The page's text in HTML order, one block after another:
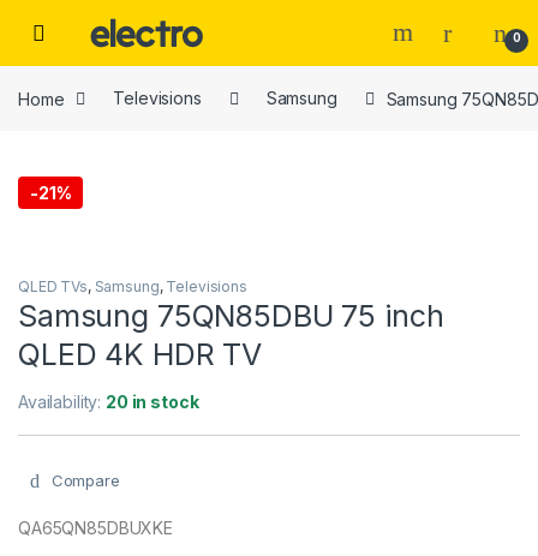
0
Home Televisions Samsung Samsung
-21%
QLED TVs, Samsung, Televisions
Samsung 75QN85DBU 75 inch
QLED 4K HDR TV
Availability: 20 in stock
Compare
QA65QN85DBUXKE